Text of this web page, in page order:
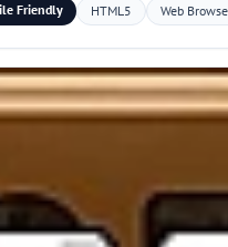
Friendly HTML5 Web